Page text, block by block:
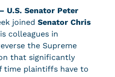
U.S. Senator Peter
joined Senator Chris
colleagues in
the Supreme
that significantly
time plaintiffs have to